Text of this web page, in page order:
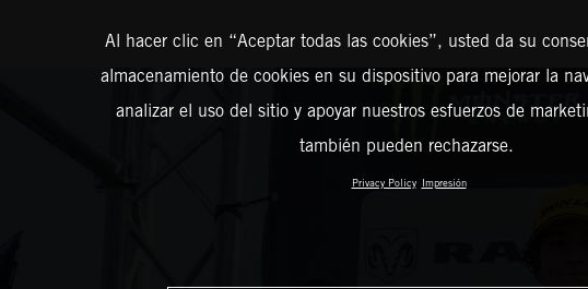
Al hacer clic en “Aceptar todas las cookies”, usted da su
almacenamiento de cookies en su dispositivo para mejorar la
analizar el uso del sitio y apoyar nuestros esfuerzos de
también pueden rechazarse.
Privacy Policy Impresión